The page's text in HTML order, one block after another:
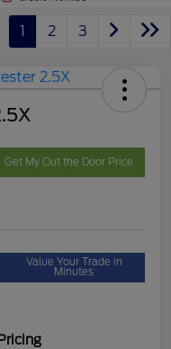
1 2 3
Get My Out the Door Price
Value Your Trade in
Minutes